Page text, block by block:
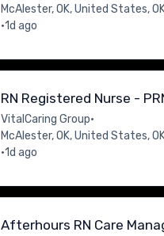
McAlester, OK, United States,
•1d ago
RN Registered Nurse -
VitalCaring Group•
McAlester, OK, United States,
•1d ago
Afterhours RN Care